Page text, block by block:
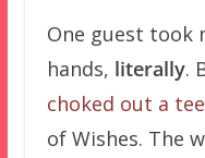
One guest took
hands, literally.
choked out a
of Wishes. The